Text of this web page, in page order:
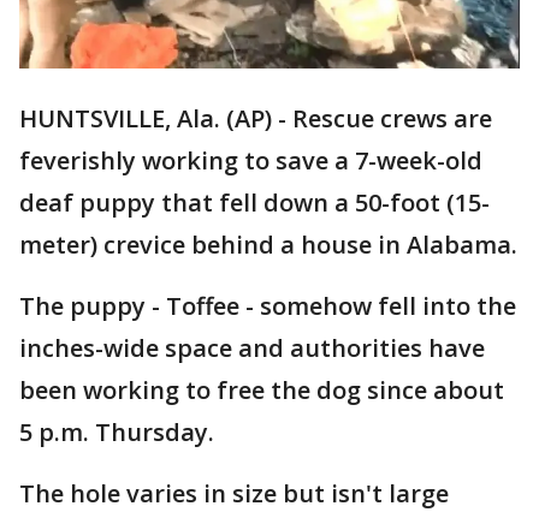
HUNTSVILLE, Ala. (AP) - Rescue crews are
feverishly working to save a 7-week-old
deaf puppy that fell down a 50-foot (15-
meter) crevice behind a house in Alabama.
The puppy - Toffee - somehow fell into the
inches-wide space and authorities have
been working to free the dog since about
5 p.m. Thursday.
The hole varies in size but isn't large